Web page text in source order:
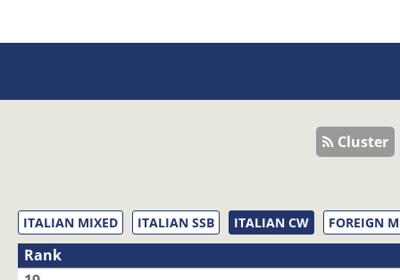
Cluster
ITALIAN MIXED ITALIAN SSB ITALIAN CW FOREIGN
Rank